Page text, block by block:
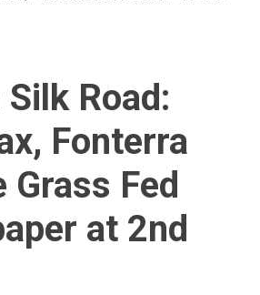
Road:
Fonterra
Grass Fed
at 2nd